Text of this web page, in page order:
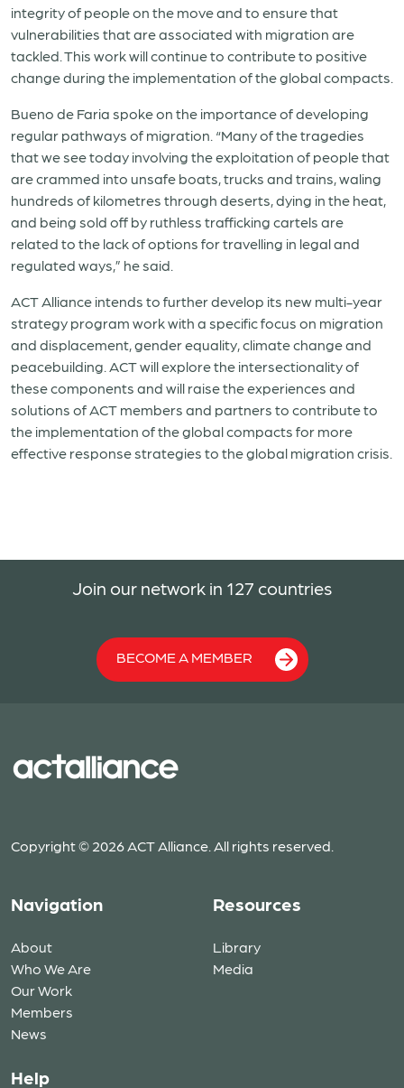
integrity of people on the move and to ensure that
vulnerabilities that are associated with migration are
tackled. This work will continue to contribute to positive
change during the implementation of the global compacts.
Bueno de Faria spoke on the importance of developing
regular pathways of migration. “Many of the tragedies
that we see today involving the exploitation of people that
are crammed into unsafe boats, trucks and trains, waling
hundreds of kilometres through deserts, dying in the heat,
and being sold off by ruthless trafficking cartels are
related to the lack of options for travelling in legal and
regulated ways,” he said.
ACT Alliance intends to further develop its new multi-year
strategy program work with a specific focus on migration
and displacement, gender equality, climate change and
peacebuilding. ACT will explore the intersectionality of
these components and will raise the experiences and
solutions of ACT members and partners to contribute to
the implementation of the global compacts for more
effective response strategies to the global migration crisis.
Join our network in 127 countries
BECOME A MEMBER
Copyright © 2026 ACT Alliance. All rights reserved.
Navigation
About
Who We Are
Our Work
Members
News
Resources
Library
Media
Help